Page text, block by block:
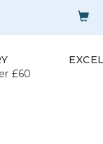
£60